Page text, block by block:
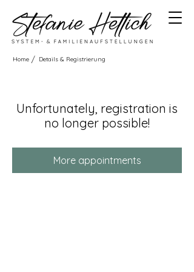
Home / Details & Registrierung
Unfortunately, registration is
no longer possible!
More appointments